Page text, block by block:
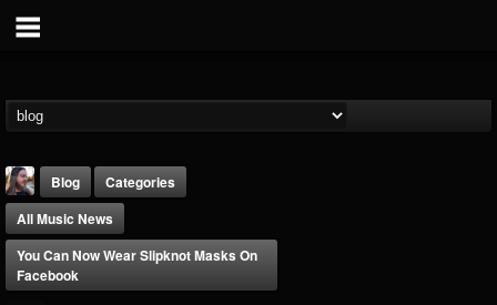
Blog
Categories
All Music News
You Can Now Wear Slipknot Masks On
Facebook